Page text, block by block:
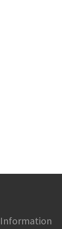
Information